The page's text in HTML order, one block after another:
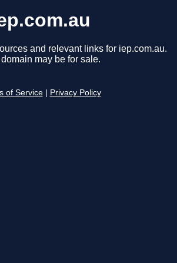
and relevant links for iep.com.au.
may be for sale.
of Service Privacy Policy